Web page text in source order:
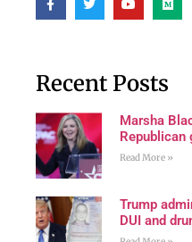
Recent Posts
Marsha
Republican
Read More »
Trump
DUI and